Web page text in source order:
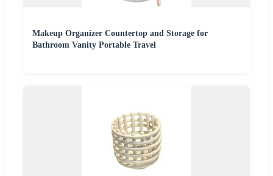
Makeup Organizer Countertop and Storage for
Bathroom Vanity Portable Travel